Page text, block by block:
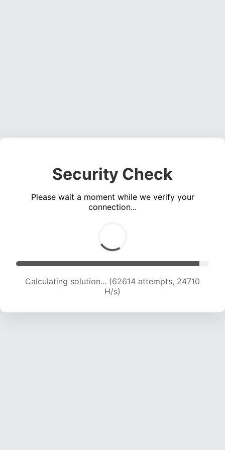
Security Check
Please wait a moment while we verify your
connection...
Calculating solution... (62614 attempts, 24710
H/s)